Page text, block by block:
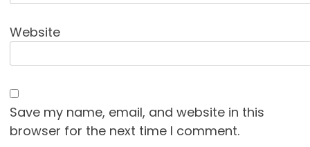
Website
Save my name, email, and website in this
browser for the next time I comment.